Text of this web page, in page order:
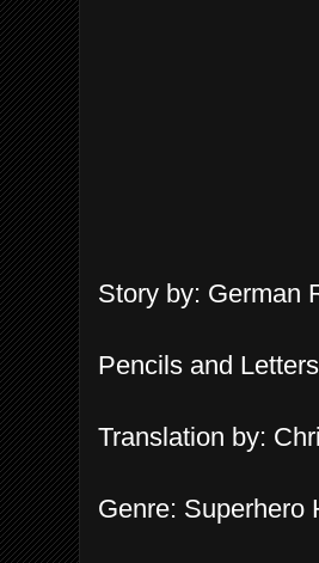
Story by: German
Pencils and Letters
Translation by:
Genre: Superhero